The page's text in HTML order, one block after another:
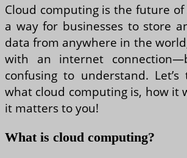
Cloud computing is the future of
a way for businesses to store
data from anywhere in the
with an internet
confusing to understand.
what cloud computing is, how it
it matters to you!
What is cloud computing?